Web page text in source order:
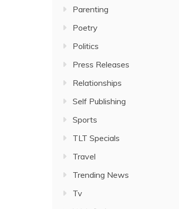
Parenting
Poetry
Politics
Press Releases
Relationships
Self Publishing
Sports
TLT Specials
Travel
Trending News
Tv